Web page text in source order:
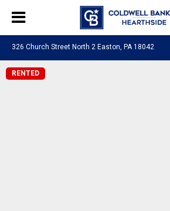
326 Church Street North 2 Easton, PA 18042
RENTED